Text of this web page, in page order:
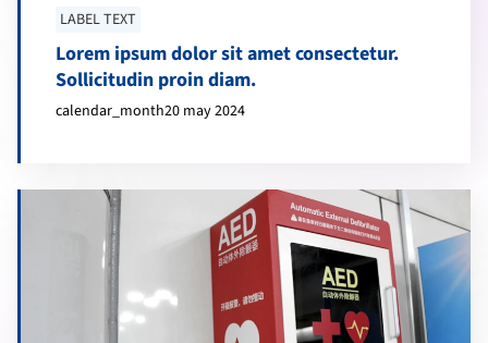
LABEL TEXT
Lorem ipsum dolor sit amet consectetur.
Sollicitudin proin diam.
calendar_month20 may 2024